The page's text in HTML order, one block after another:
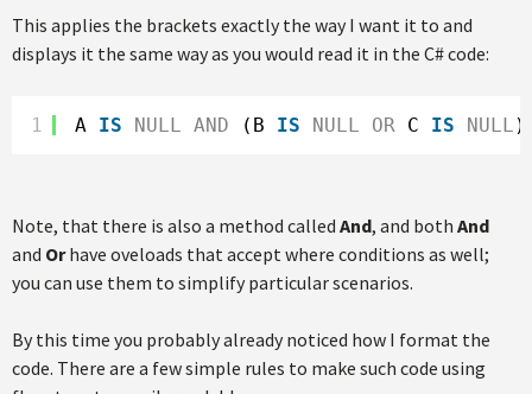
This applies the brackets exactly the way I want it to and
displays it the same way as you would read it in the C# code:
1 A IS NULL AND (B IS NULL OR C IS NULL
Note, that there is also a method called And, and both And
and Orhave oveloads that accept where conditions as well;
you can use them to simplify particular scenarios.
By this time you probably already noticed how I format the
code. There are a few simple rules to make such code using